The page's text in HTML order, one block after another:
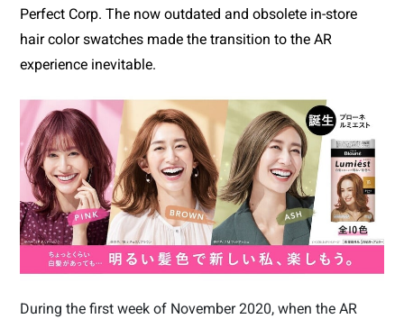
Perfect Corp. The now outdated and obsolete in-store
hair color swatches made the transition to the AR
experience inevitable.
During the first week of November 2020, when the AR